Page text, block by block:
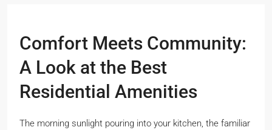
Comfort Meets Community:
A Look at the Best
Residential Amenities
The morning sunlight pouring into your kitchen, the familiar